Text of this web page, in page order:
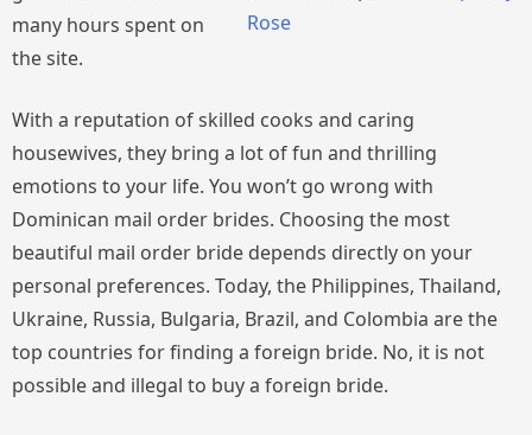
Rose
many hours spent on
the site.
With a reputation of skilled cooks and caring
housewives, they bring a lot of fun and thrilling
emotions to your life. You won’t go wrong with
Dominican mail order brides. Choosing the most
beautiful mail order bride depends directly on your
personal preferences. Today, the Philippines, Thailand,
Ukraine, Russia, Bulgaria, Brazil, and Colombia are the
top countries for finding a foreign bride. No, it is not
possible and illegal to buy a foreign bride.